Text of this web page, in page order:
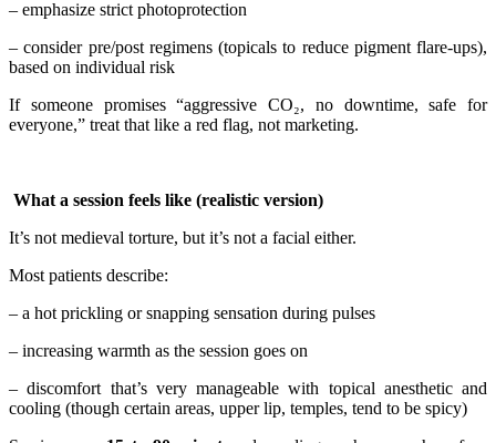
– emphasize strict photoprotection
– consider pre/post regimens (topicals to reduce pigment flare-ups),
based on individual risk
If someone promises “aggressive CO₂, no downtime, safe for
everyone,” treat that like a red flag, not marketing.
What a session feels like (realistic version)
It’s not medieval torture, but it’s not a facial either.
Most patients describe:
– a hot prickling or snapping sensation during pulses
– increasing warmth as the session goes on
– discomfort that’s very manageable with topical anesthetic and
cooling (though certain areas, upper lip, temples, tend to be spicy)